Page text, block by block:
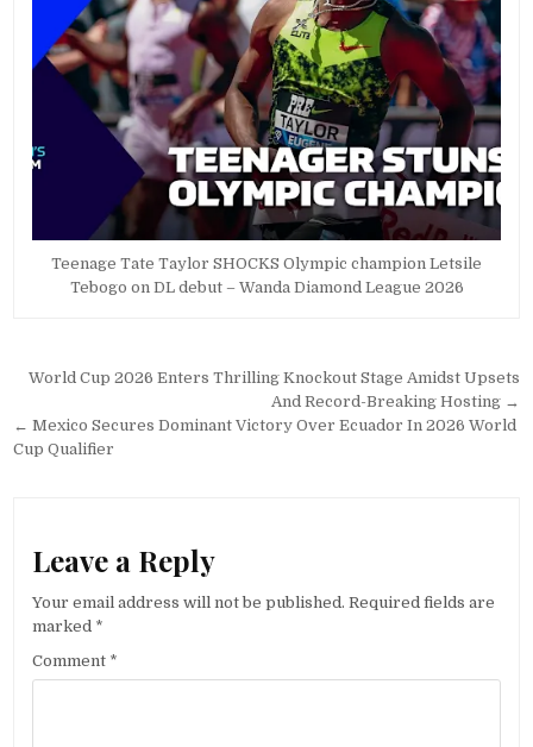
Teenage Tate Taylor SHOCKS Olympic champion Letsile
Tebogo on DL debut – Wanda Diamond League 2026
Post
navigation
World Cup 2026 Enters Thrilling Knockout Stage Amidst Upsets
And Record-Breaking Hosting →
← Mexico Secures Dominant Victory Over Ecuador In 2026 World
Cup Qualifier
Leave a Reply
Your email address will not be published. Required fields are
marked *
Comment *